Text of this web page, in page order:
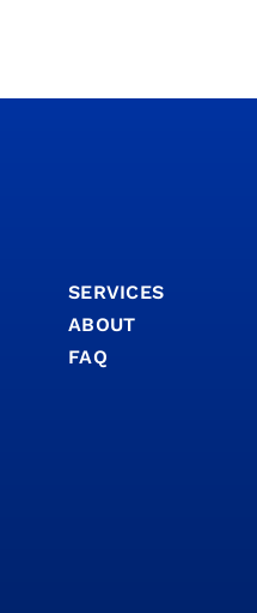
SERVICES
ABOUT
FAQ